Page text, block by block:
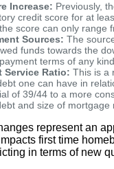
Increase: Previously,
credit score for at
score can only range
Sources: The
funds towards the
terms of any
Service Ratio: This is a
one can have in
of 39/44 to a more
and size of mortgage
represent an
first time
in terms of new